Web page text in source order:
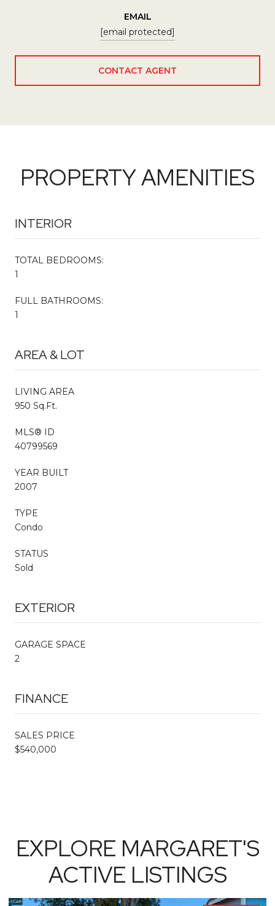
EMAIL
[email protected]
CONTACT AGENT
PROPERTY AMENITIES
INTERIOR
TOTAL BEDROOMS:
1
FULL BATHROOMS:
1
AREA & LOT
LIVING AREA
950 Sq.Ft.
MLS® ID
40799569
YEAR BUILT
2007
TYPE
Condo
STATUS
Sold
EXTERIOR
GARAGE SPACE
2
FINANCE
SALES PRICE
$540,000
EXPLORE MARGARET'S
ACTIVE LISTINGS